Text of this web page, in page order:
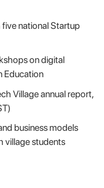
national Startup
on digital
Education
Village annual report,
business models
village students